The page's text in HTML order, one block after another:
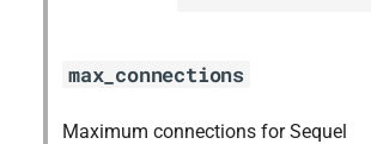
max_connections
Maximum connections for Sequel